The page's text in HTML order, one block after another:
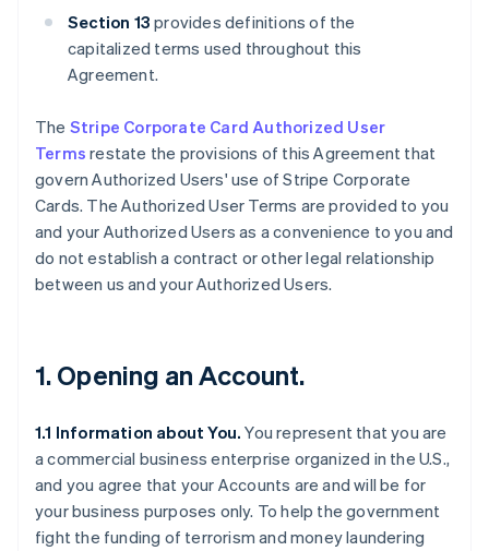
Section 13 provides definitions of the
capitalized terms used throughout this
Agreement.
The Stripe Corporate Card Authorized User
Terms restate the provisions of this Agreement that
govern Authorized Users' use of Stripe Corporate
Cards. The Authorized User Terms are provided to you
and your Authorized Users as a convenience to you and
do not establish a contract or other legal relationship
between us and your Authorized Users.
1. Opening an Account.
1.1 Information about You. You represent that you are
a commercial business enterprise organized in the U.S.,
and you agree that your Accounts are and will be for
your business purposes only. To help the government
fight the funding of terrorism and money laundering